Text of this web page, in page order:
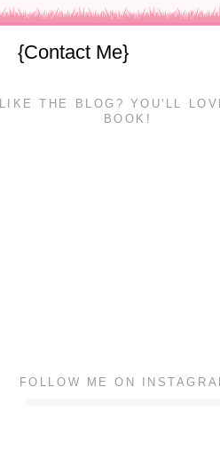
{Contact Me}
LIKE THE BLOG? YOU'LL
BOOK!
FOLLOW ME ON